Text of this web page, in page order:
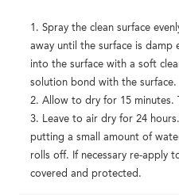
Spray the clean surface
away until the surface is damp
into the surface with a soft
solution bond with the surface.
Allow to dry for 15 minutes.
Leave to air dry for 24
putting a small amount of
rolls off. If necessary re-apply
covered and protected.